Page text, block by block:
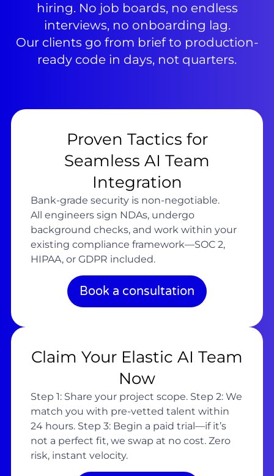
hiring. No job boards, no endless
interviews, no onboarding lag.
Our clients go from brief to production-
ready code in days, not quarters.
Proven Tactics for
Seamless AI Team
Integration
Bank-grade security is non-negotiable.
All engineers sign NDAs, undergo
background checks, and work within your
existing compliance framework—SOC 2,
HIPAA, or GDPR included.
Book a consultation
Claim Your Elastic AI Team
Now
Step 1: Share your project scope. Step 2: We
match you with pre-vetted talent within
24 hours. Step 3: Begin a paid trial—if it’s
not a perfect fit, we swap at no cost. Zero
risk, instant velocity.